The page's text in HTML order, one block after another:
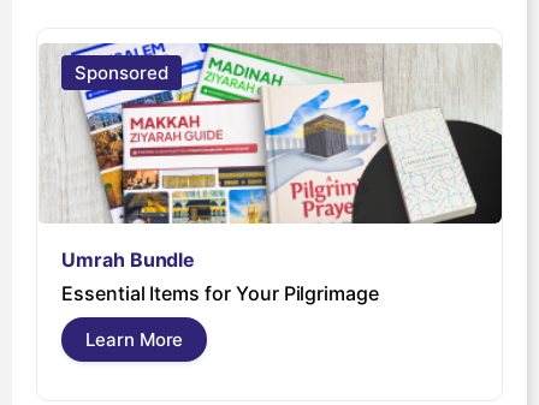
Sponsored
Umrah Bundle
Essential Items for Your Pilgrimage
Learn More